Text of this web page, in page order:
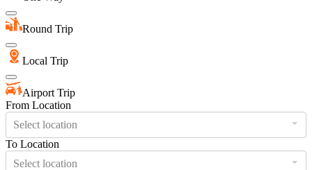
Round Trip
Local Trip
Airport Trip
From Location
Select location
To Location
Select location